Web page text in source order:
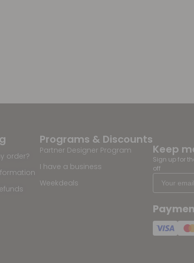
Programs & Discounts
Partner Designer Program
I have a business
Weekdeals
order?
Keep
Sign up for
off